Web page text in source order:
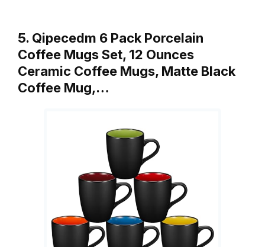
5. Qipecedm 6 Pack Porcelain
Coffee Mugs Set, 12 Ounces
Ceramic Coffee Mugs, Matte Black
Coffee Mug,…